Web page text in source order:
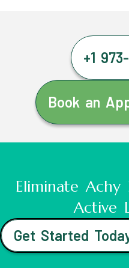
+1
Book an
Eliminate Achy
Active
Get Started